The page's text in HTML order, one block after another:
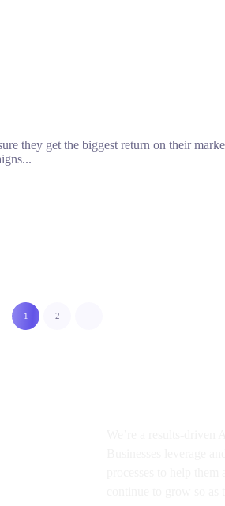
they get the biggest return on their
1 2